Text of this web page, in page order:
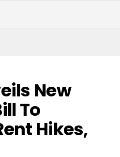
New
To
Hikes,